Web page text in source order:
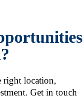
right location,
Get in touch